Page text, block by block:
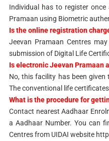
Individual has to register
Pramaan using Biometric
Is the online registration
Jeevan Pramaan Centres
submission of Digital Life
Is electronic Jeevan Pramaan
No, this facility has been
The conventional life
What is the procedure for
Contact nearest Aadhaar
a Aadhaar Number. You can
Centres from UIDAI website